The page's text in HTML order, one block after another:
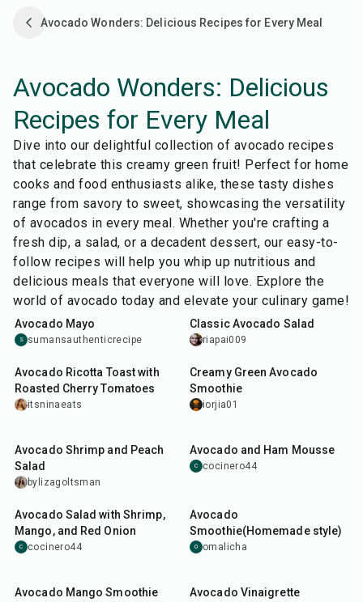
Avocado Wonders: Delicious Recipes for Every Meal
Avocado Wonders: Delicious
Recipes for Every Meal
Dive into our delightful collection of avocado recipes
that celebrate this creamy green fruit! Perfect for home
cooks and food enthusiasts alike, these tasty dishes
range from savory to sweet, showcasing the versatility
of avocados in every meal. Whether you're crafting a
fresh dip, a salad, or a decadent dessert, our easy-to-
follow recipes will help you whip up nutritious and
delicious meals that everyone will love. Explore the
world of avocado today and elevate your culinary game!
min
Avocado Mayo
S sumansauthenticrecipe
min
Classic Avocado Salad
riapai009
20min
Avocado Ricotta Toast with
Roasted Cherry Tomatoes
itsninaeats
5min
Creamy Green Avocado
Smoothie
iorjia01
Avocado Shrimp and Peach
Salad
bylizagoltsman
Avocado and Ham Mousse
C cocinero44
18min
Avocado Salad with Shrimp,
Mango, and Red Onion
C cocinero44
Avocado
Smoothie(Homemade style)
O omalicha
Avocado Mango Smoothie Avocado Vinaigrette